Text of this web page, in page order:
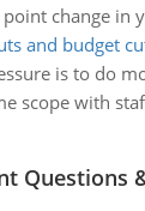
change in
and budget
is to do
scope with
Questions